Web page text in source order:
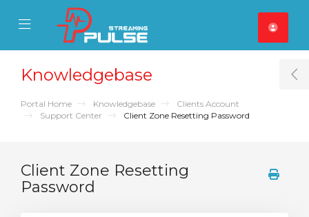
Mobile Menu
Mobile Menu
Knowledgebase
Portal Home Knowledgebase
Clients Account
Support Center
Client Zone Resetting Password
Client Zone Resetting
Password